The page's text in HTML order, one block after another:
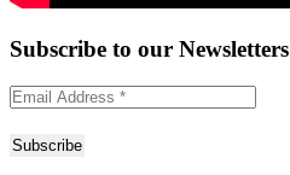
Subscribe to our Newsletters